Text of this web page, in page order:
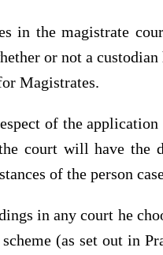
in the magistrate
or not a
Magistrates.
of the
court will have the
of the person
in any court he
(as set out in